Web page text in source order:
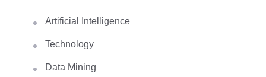
Artificial Intelligence
Technology
Data Mining